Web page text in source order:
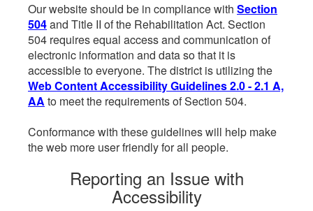
Our website should be in compliance with Section
504and Title II of the Rehabilitation Act. Section
504 requires equal access and communication of
electronic information and data so that it is
accessible to everyone. The district is utilizing the
Web Content Accessibility Guidelines 2.0 - 2.1 A,
AA to meet the requirements of Section 504.
Conformance with these guidelines will help make
the web more user friendly for all people.
Reporting an Issue with
Accessibility